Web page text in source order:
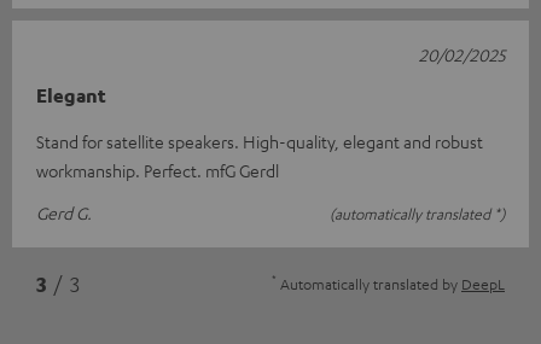
Elegant
Stand for satellite speakers. High-quality, elegant and robust
workmanship. Perfect. mfG Gerdl
Gerd G.
(automatically translated *)
20/02/2025
3 / 3 * Automatically translated by DeepL